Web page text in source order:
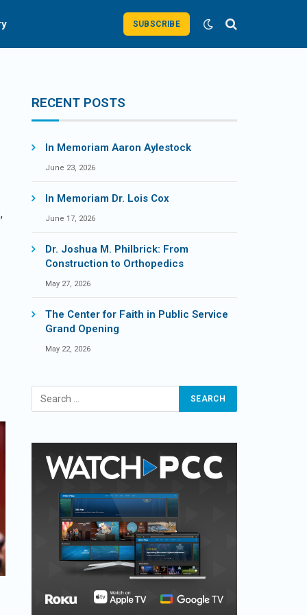
SUBSCRIBE
RECENT POSTS
In Memoriam Aaron Aylestock
June 23, 2026
In Memoriam Dr. Lois Cox
June 17, 2026
Dr. Joshua M. Philbrick: From
Construction to Orthopedics
May 27, 2026
The Center for Faith in Public Service
Grand Opening
May 22, 2026